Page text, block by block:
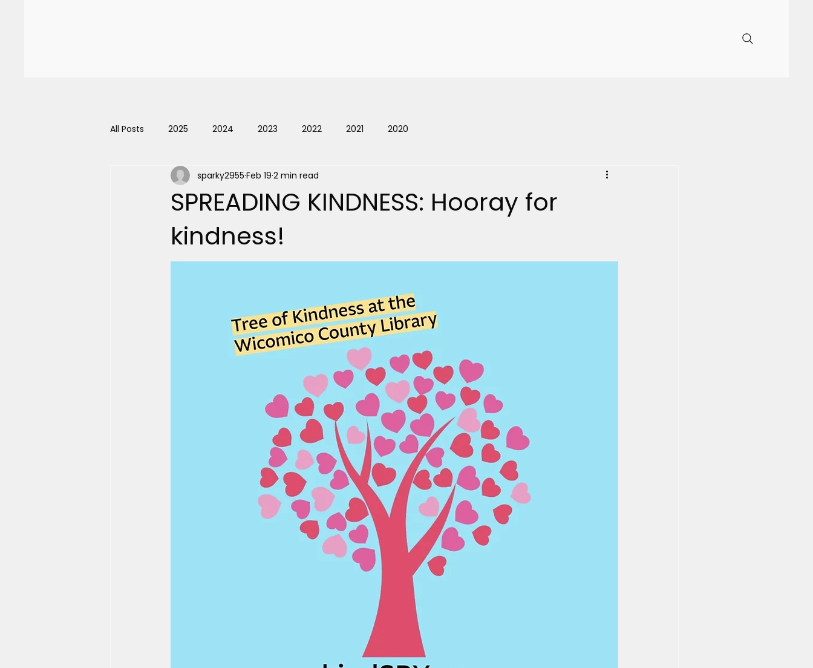
All Posts 2025 2024 2023 2022 2021 2020
SPREADING KINDNESS: Hooray for
kindness!
sparky2955 Feb 19 2 min read